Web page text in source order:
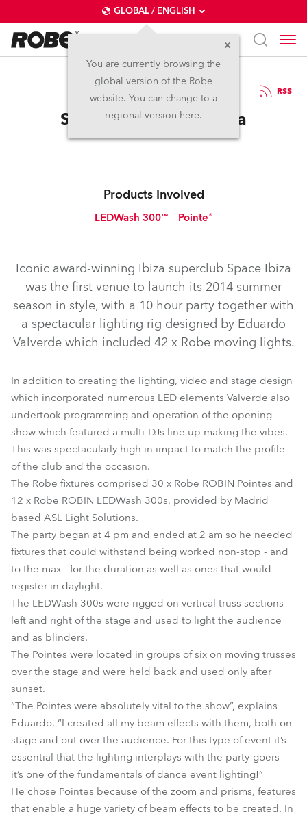
GLOBAL / ENGLISH
You are currently browsing the
global version of the Robe
website. You can change to a
regional version here.
23.6.2014 RSS
Space For Robe in Ibiza
Products Involved
LEDWash 300™
LEDWash 300™
Pointe®
Pointe®
Iconic award-winning Ibiza superclub Space Ibiza
was the first venue to launch its 2014 summer
season in style, with a 10 hour party together with
a spectacular lighting rig designed by Eduardo
Valverde which included 42 x Robe moving lights.
In addition to creating the lighting, video and stage design
which incorporated numerous LED elements Valverde also
undertook programming and operation of the opening
show which featured a multi-DJs line up making the vibes.
This was spectacularly high in impact to match the profile
of the club and the occasion.
The Robe fixtures comprised 30 x Robe ROBIN Pointes and
12 x Robe ROBIN LEDWash 300s, provided by Madrid
based ASL Light Solutions.
The party began at 4 pm and ended at 2 am so he needed
fixtures that could withstand being worked non-stop - and
to the max - for the duration as well as ones that would
register in daylight.
The LEDWash 300s were rigged on vertical truss sections
left and right of the stage and used to light the audience
and as blinders.
The Pointes were located in groups of six on moving trusses
over the stage and were held back and used only after
sunset.
“The Pointes were absolutely vital to the show”, explains
Eduardo. “I created all my beam effects with them, both on
stage and out over the audience. For this type of event it’s
essential that the lighting interplays with the party-goers –
it’s one of the fundamentals of dance event lighting!”
He chose Pointes because of the zoom and prisms, features
that enable a huge variety of beam effects to be created. In